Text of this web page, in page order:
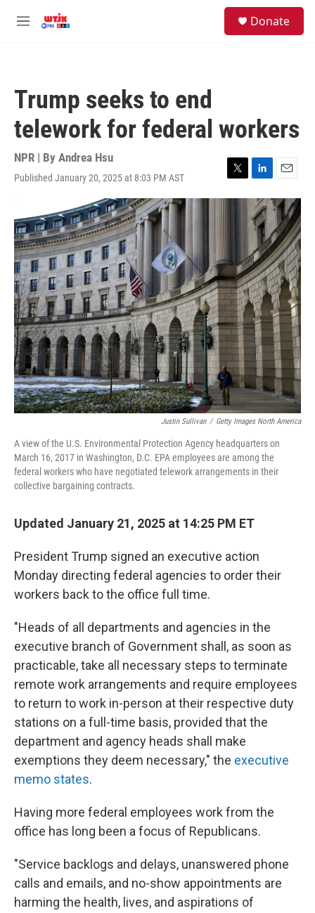
M
Donate
Trump seeks to end
telework for federal workers
NPR | By Andrea Hsu
Published January 20, 2025 at 8:03 PM AST
T
w
r
L
i
n
k
e
d
I
n
E
m
a
i
l
Justin Sullivan / Getty Images North America
A view of the U.S. Environmental Protection Agency headquarters on
March 16, 2017 in Washington, D.C. EPA employees are among the
federal workers who have negotiated telework arrangements in their
collective bargaining contracts.
Updated January 21, 2025 at 14:25 PM ET
President Trump signed an executive action
Monday directing federal agencies to order their
workers back to the office full time.
"Heads of all departments and agencies in the
executive branch of Government shall, as soon as
practicable, take all necessary steps to terminate
remote work arrangements and require employees
to return to work in-person at their respective duty
stations on a full-time basis, provided that the
department and agency heads shall make
exemptions they deem necessary," the executive
memo states.
Having more federal employees work from the
office has long been a focus of Republicans.
"Service backlogs and delays, unanswered phone
calls and emails, and no-show appointments are
harming the health, lives, and aspirations of